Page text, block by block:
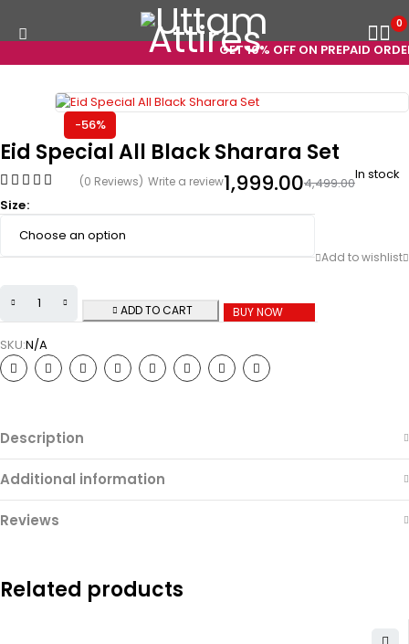
GET 10% OFF ON PREPAID
0
-56%
Eid Special All Black Sharara Set
(0 Reviews) Write a review 4,499.00
1,999.00
In stock
Size
ADD TO CART BUY NOW
SKU:N/A
Description
Additional information
Reviews
Related products